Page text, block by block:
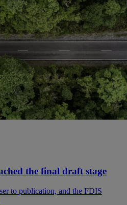
the final draft stage
to publication, and the FDIS